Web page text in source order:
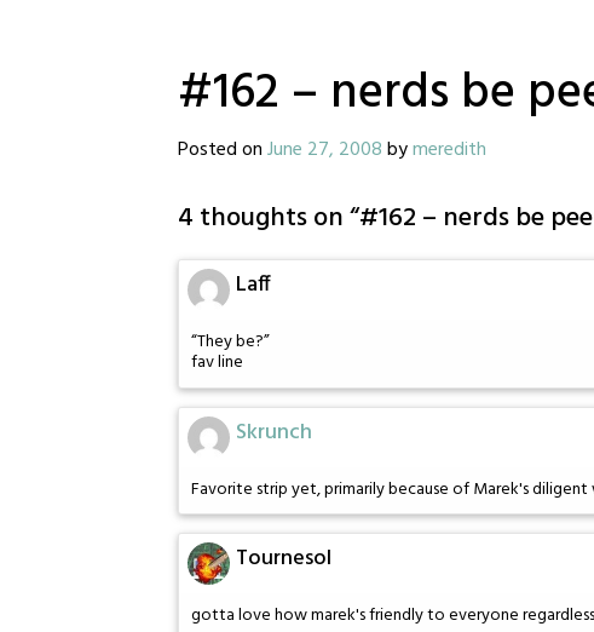
#162 – nerds be
Posted onJune 27, 2008bymeredith
4 thoughts on “#162 – nerds be
Laff
“They be?”
fav line
Skrunch
Favorite strip yet, primarily because of Marek's diligent
Tournesol
gotta love how marek's friendly to everyone